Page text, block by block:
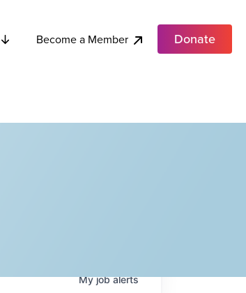
Become a Member Donate
Myjobalerts